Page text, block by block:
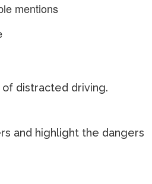
mentions
of distracted driving.
and highlight the dangers